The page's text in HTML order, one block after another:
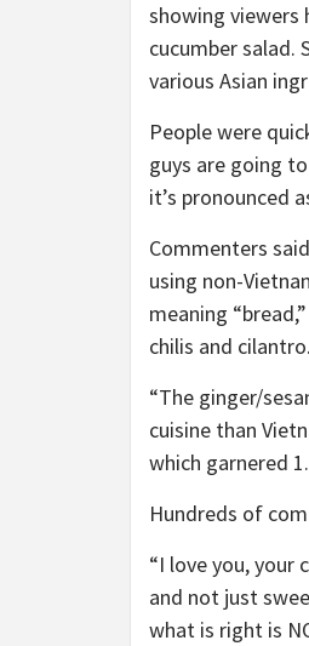
showing viewers
cucumber salad.
various Asian
People were
guys are going
it’s pronounced
Commenters
using non-
meaning
chilis and cilantro.
“The ginger/
cuisine than
which garnered
Hundreds of
“I love you, your
and not just
what is right is